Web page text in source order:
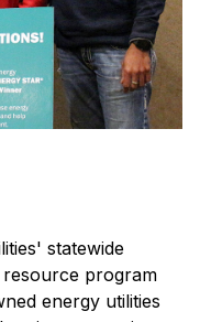
statewide
program
energy utilities